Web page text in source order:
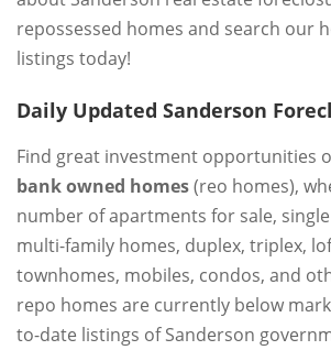
repossessed homes and search our
listings today!
Daily Updated Sanderson
Find great investment opportunities
bank owned homes(reo homes),
number of apartments for sale,
multi-family homes, duplex, triplex,
townhomes, mobiles, condos, and
repo homes are currently below
to-date listings of Sanderson